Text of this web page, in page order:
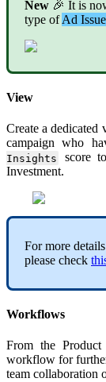
New  It is
type of Ad
View
Create a dedicated
campaign who
Insights
score to
Investment.
For more details
please check
Workflows
From the Product
workflow for
team collaboration